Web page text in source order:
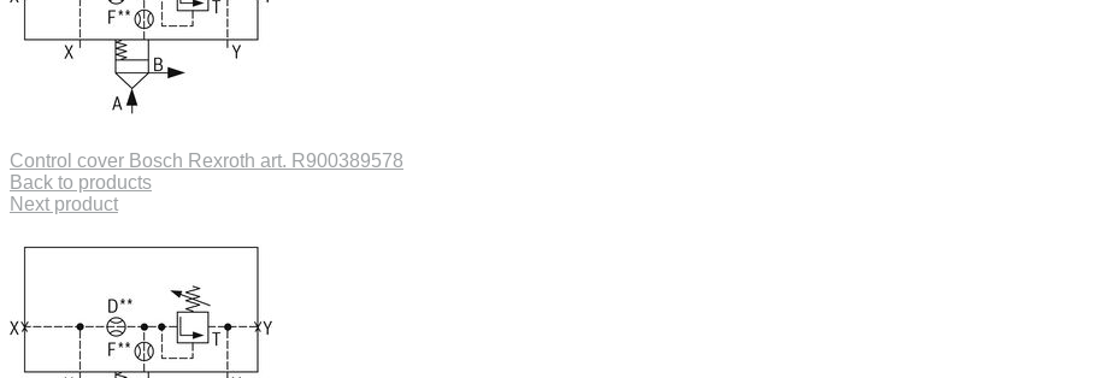
Control cover Bosch Rexroth art. R900389578
Back to products
Next product